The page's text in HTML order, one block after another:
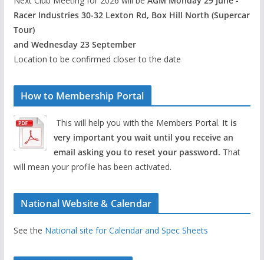
Racer Industries 30-32 Lexton Rd, Box Hill North (Supercar
Tour)
and Wednesday 23 September
Location to be confirmed closer to the date
How to Membership Portal
This will help you with the Members Portal. It is
very important you wait until you receive an
email asking you to reset your password. That
will mean your profile has been activated.
National Website & Calendar
See the National site for Calendar and Spec Sheets